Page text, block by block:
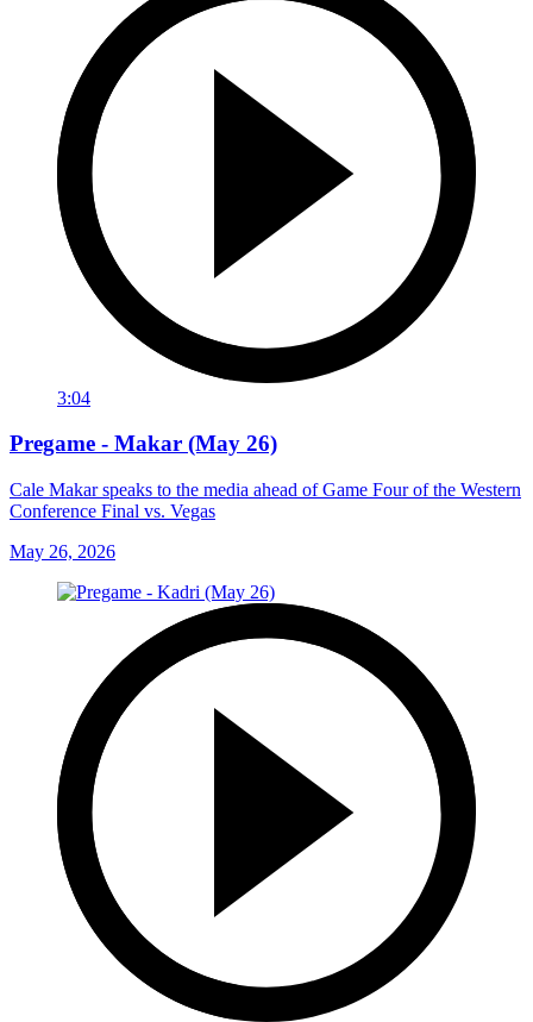
3:04
Pregame - Makar (May 26)
Cale Makar speaks to the media ahead of Game Four of the Western
Conference Final vs. Vegas
May 26, 2026